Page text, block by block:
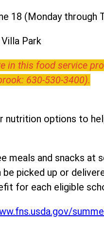
18 (Monday through
Park
in this food service
630-530-3400).
nutrition options to
meals and snacks at
picked up or
for each eligible